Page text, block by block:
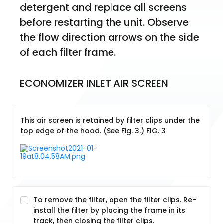
detergent and replace all screens
before restarting the unit. Observe
the flow direction arrows on the side
of each filter frame.
ECONOMIZER INLET AIR SCREEN
This air screen is retained by filter clips under the
top edge of the hood. (See Fig. 3.) FIG. 3
To remove the filter, open the filter clips. Re-
install the filter by placing the frame in its
track, then closing the filter clips.